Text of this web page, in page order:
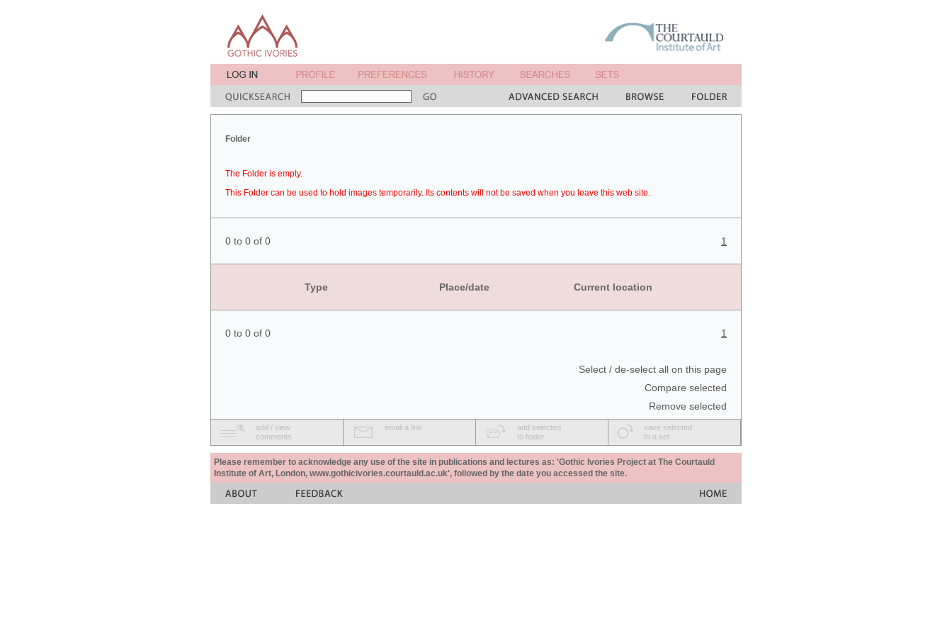
Folder
The Folder is empty.
This Folder can be used to hold images temporarily. Its contents will not be saved when you leave this web site.
0 to 0 of 0 1
Type Place/date Current location
0 to 0 of 0 1
Select / de-select all on this page
Compare selected
Remove selected
add / view
comments
email a link
add selected
to folder
save selected
to a set
Please remember to acknowledge any use of the site in publications and lectures as: 'Gothic Ivories Project at The Courtauld
Institute of Art, London, www.gothicivories.courtauld.ac.uk', followed by the date you accessed the site.